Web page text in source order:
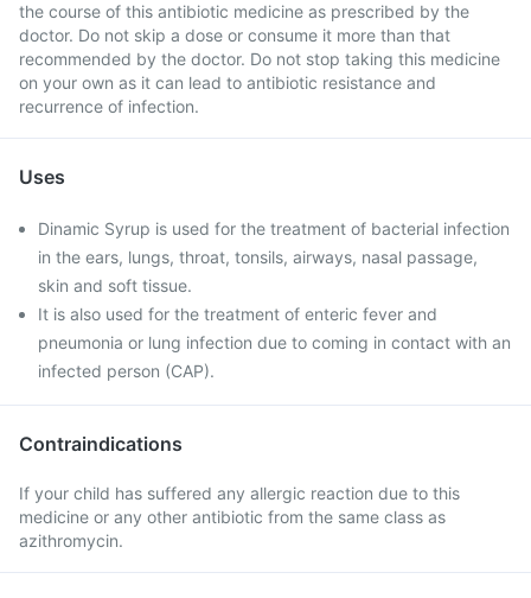
the course of this antibiotic medicine as prescribed by the
doctor. Do not skip a dose or consume it more than that
recommended by the doctor. Do not stop taking this medicine
on your own as it can lead to antibiotic resistance and
recurrence of infection.
Uses
Dinamic Syrup is used for the treatment of bacterial infection
in the ears, lungs, throat, tonsils, airways, nasal passage,
skin and soft tissue.
It is also used for the treatment of enteric fever and
pneumonia or lung infection due to coming in contact with an
infected person (CAP).
Contraindications
If your child has suffered any allergic reaction due to this
medicine or any other antibiotic from the same class as
azithromycin.